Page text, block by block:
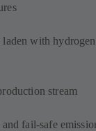
laden with hydrogen
stream
fail-safe